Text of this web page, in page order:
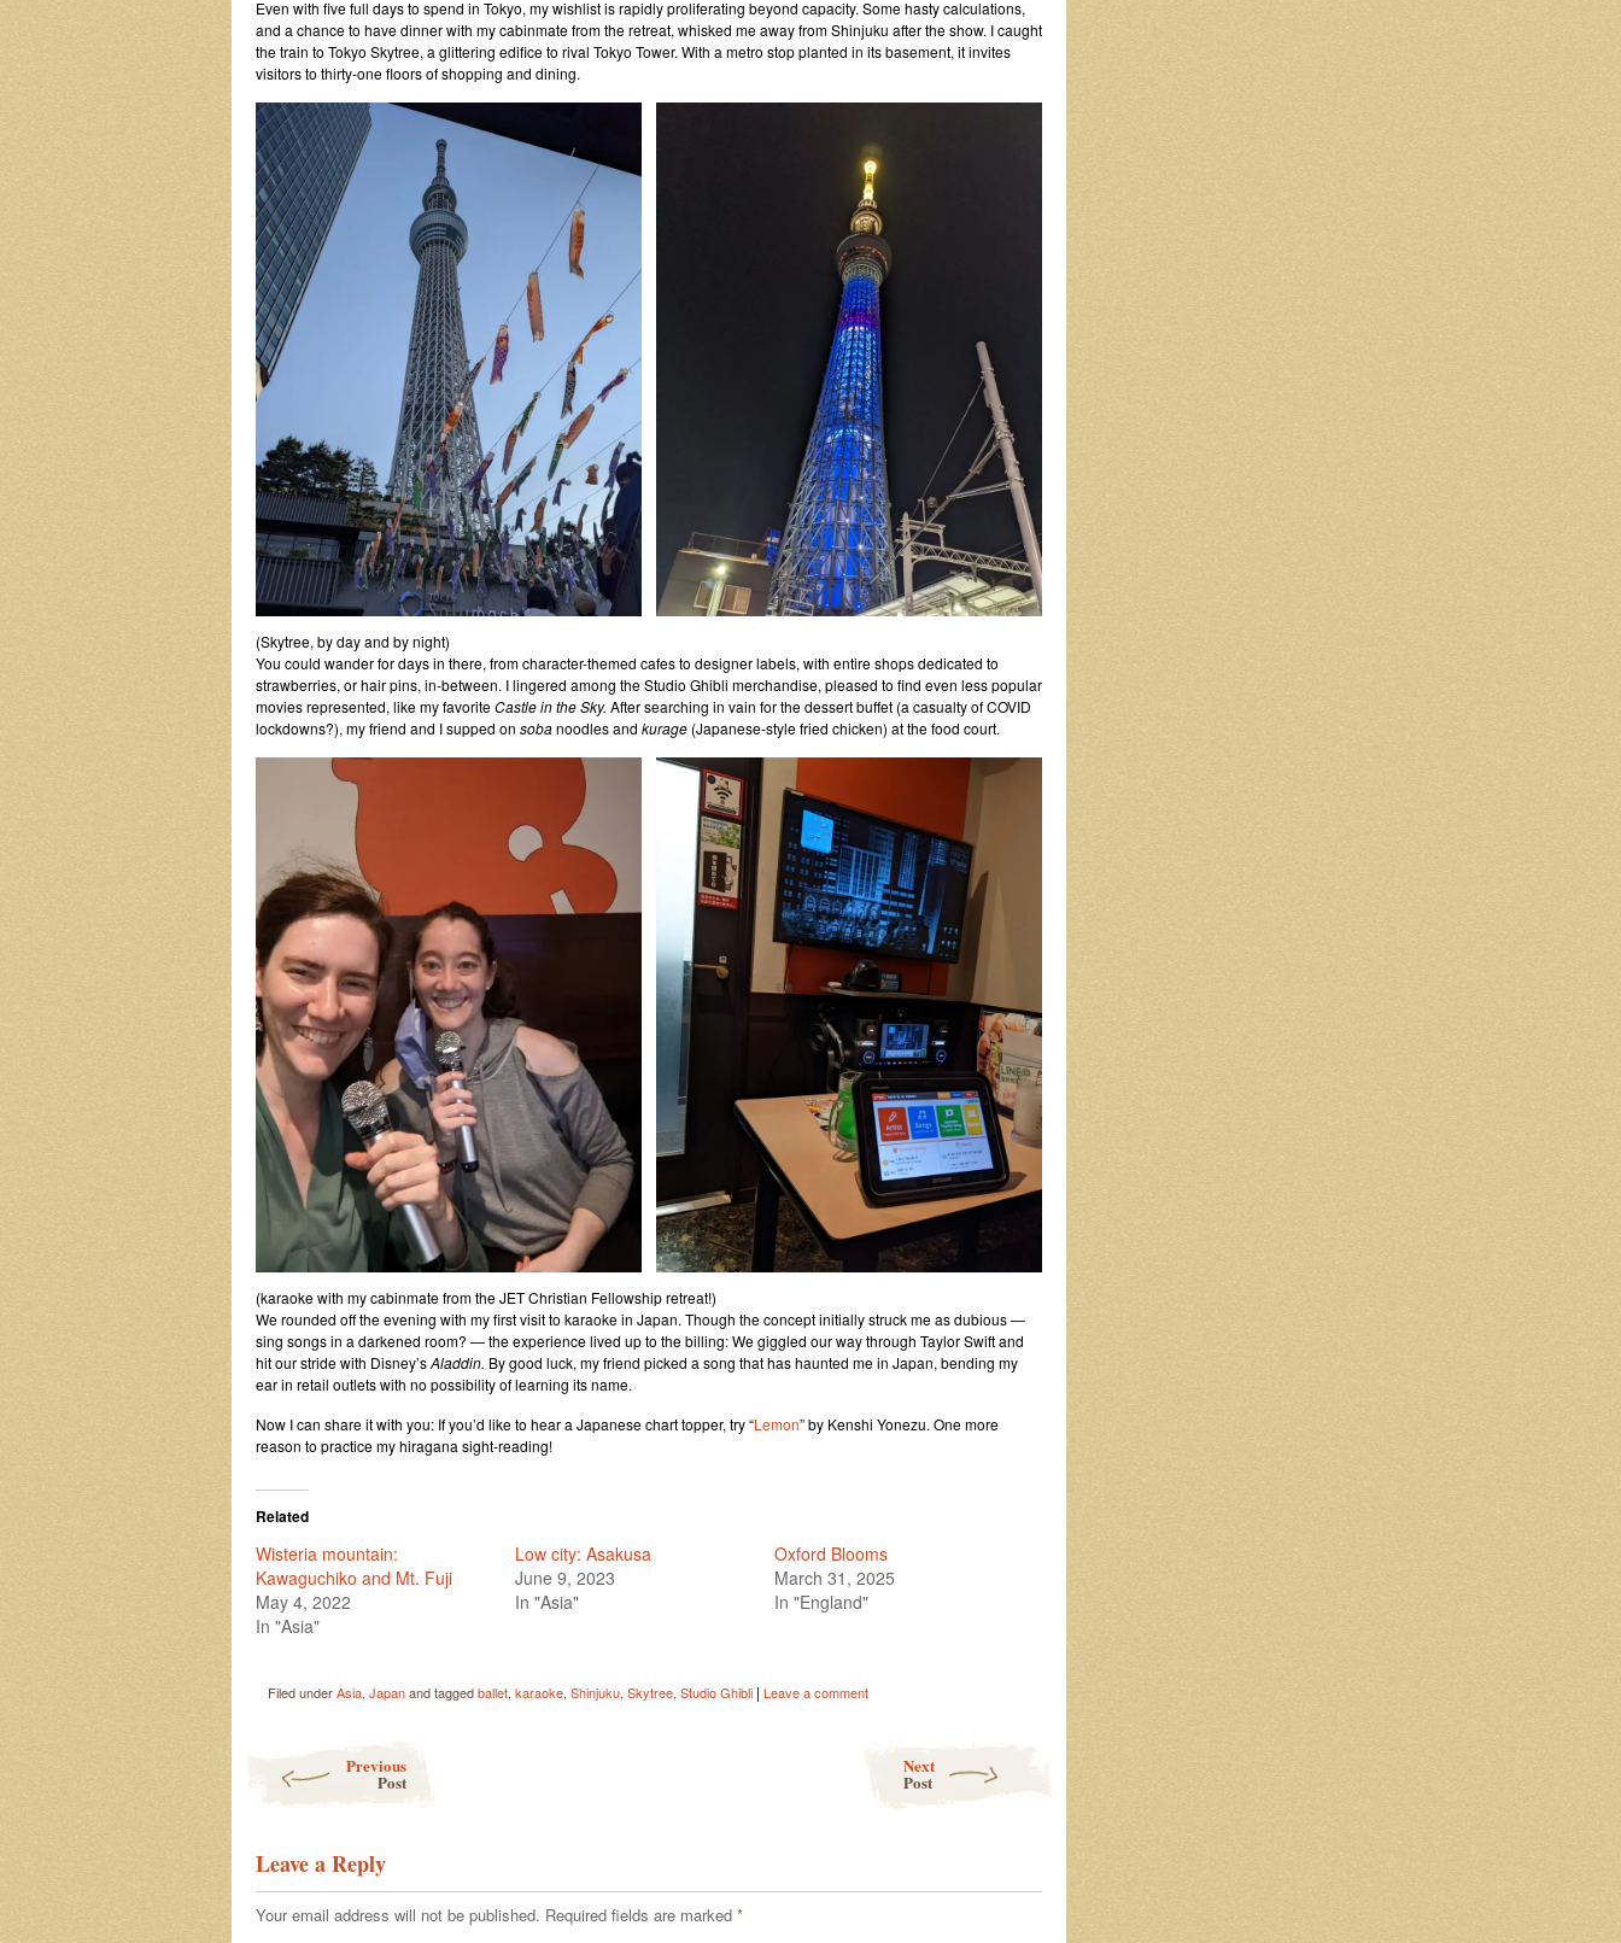
Even with five full days to spend in Tokyo, my wishlist is rapidly proliferating beyond capacity. Some hasty calculations,
and a chance to have dinner with my cabinmate from the retreat, whisked me away from Shinjuku after the show. I caught
the train to Tokyo Skytree, a glittering edifice to rival Tokyo Tower. With a metro stop planted in its basement, it invites
visitors to thirty-one floors of shopping and dining.
(Skytree, by day and by night)
You could wander for days in there, from character-themed cafes to designer labels, with entire shops dedicated to
strawberries, or hair pins, in-between. I lingered among the Studio Ghibli merchandise, pleased to find even less popular
movies represented, like my favoriteCastle in the Sky. After searching in vain for the dessert buffet (a casualty of COVID
lockdowns?), my friend and I supped on sobanoodles and kurage (Japanese-style fried chicken) at the food court.
(karaoke with my cabinmate from the JET Christian Fellowship retreat!)
We rounded off the evening with my first visit to karaoke in Japan. Though the concept initially struck me as dubious —
sing songs in a darkened room? — the experience lived up to the billing: We giggled our way through Taylor Swift and
hit our stride with Disney’sAladdin. By good luck, my friend picked a song that has haunted me in Japan, bending my
ear in retail outlets with no possibility of learning its name.
Now I can share it with you: If you’d like to hear a Japanese chart topper, try “Lemon” by Kenshi Yonezu. One more
reason to practice my hiragana sight-reading!
Related
Wisteria mountain:
Kawaguchiko and Mt. Fuji
May 4, 2022
In "Asia"
Low city: Asakusa
June 9, 2023
In "Asia"
Oxford Blooms
March 31, 2025
In "England"
Filed underAsia, Japanand taggedballet, karaoke, Shinjuku, Skytree, Studio Ghibli | Leave a comment
Previous
Post
Next
Post
Leave a Reply
Your email address will not be published. Required fields are marked *